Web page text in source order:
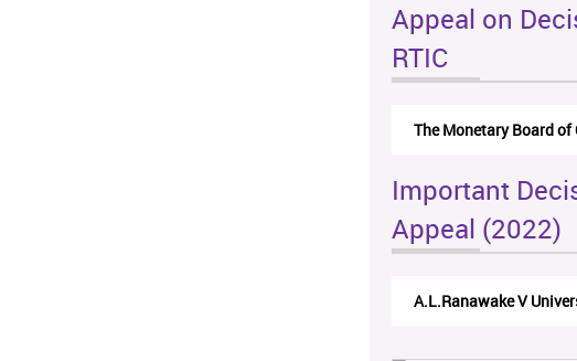
Appeal on
RTIC
The Monetary Board of
Important
Appeal (2022)
A.L.Ranawake V